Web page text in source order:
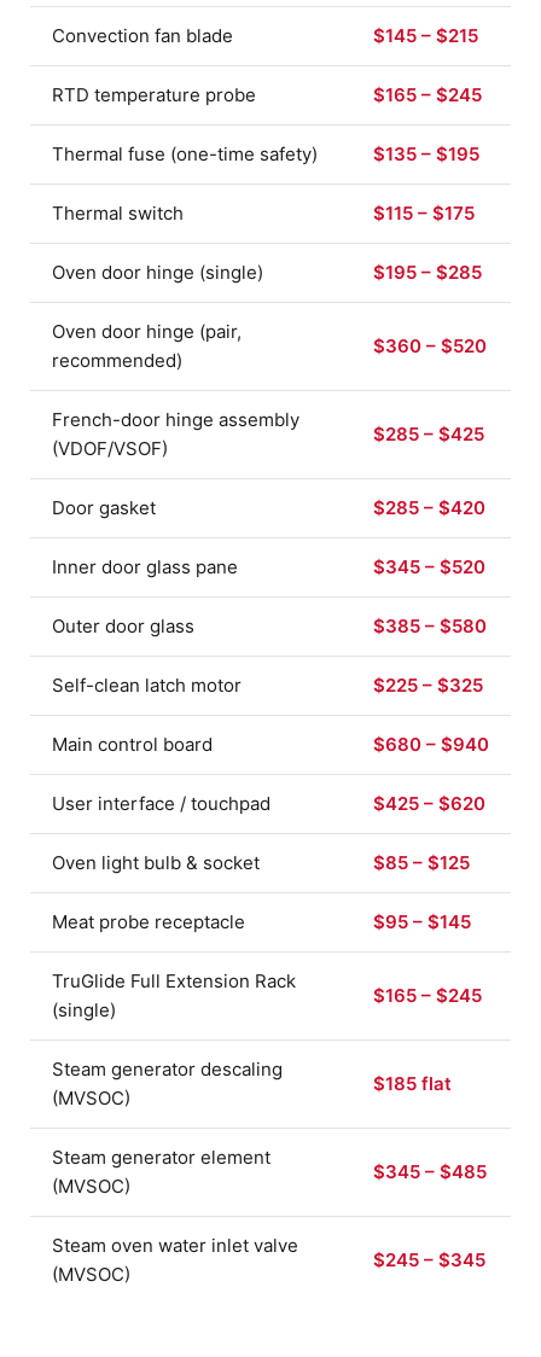
Convection fan blade $145 – $215
RTD temperature probe $165 – $245
Thermal fuse (one-time safety) $135 – $195
Thermal switch $115 – $175
Oven door hinge (single) $195 – $285
Oven door hinge (pair,
recommended)
$360 – $520
French-door hinge assembly
(VDOF/VSOF)
$285 – $425
Door gasket $285 – $420
Inner door glass pane $345 – $520
Outer door glass $385 – $580
Self-clean latch motor $225 – $325
Main control board $680 – $940
User interface / touchpad $425 – $620
Oven light bulb & socket $85 – $125
Meat probe receptacle $95 – $145
TruGlide Full Extension Rack
(single)
$165 – $245
Steam generator descaling
(MVSOC)
$185 flat
Steam generator element
(MVSOC)
$345 – $485
Steam oven water inlet valve
(MVSOC)
$245 – $345